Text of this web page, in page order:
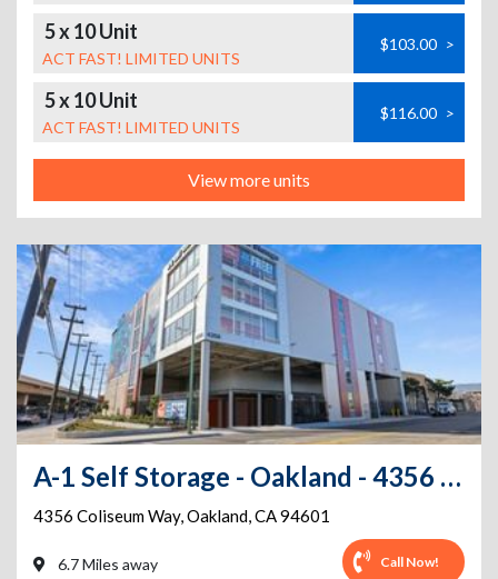
5 x 10 Unit
ACT FAST! LIMITED UNITS
$103.00 >
5 x 10 Unit
ACT FAST! LIMITED UNITS
$116.00 >
View more units
A-1 Self Storage - Oakland - 4356 Coliseum Way
4356 Coliseum Way,Oakland,CA94601
6.7 Miles away Call Now!